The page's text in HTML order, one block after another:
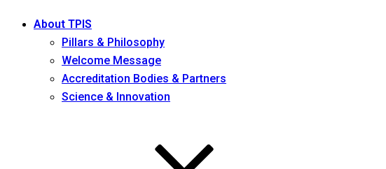
About TPIS
Pillars & Philosophy
Welcome Message
Accreditation Bodies & Partners
Science & Innovation